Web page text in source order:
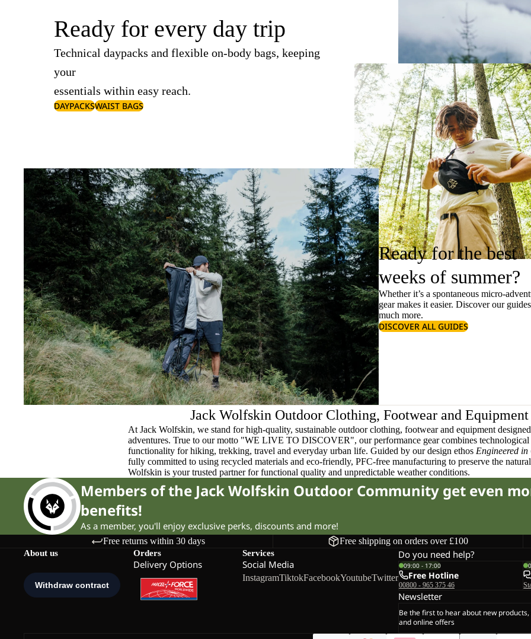
Ready for every day trip
Technical daypacks and flexible on-body bags, keeping
your
essentials within easy reach.
DAYPACKSWAIST BAGS
Ready for the best
weeks of summer?
Whether it’s a spontaneous micro-
gear makes it easier. Discover our
much more.
DISCOVER ALL GUIDES
Jack Wolfskin Outdoor Clothing, Footwear and Equipment
At Jack Wolfskin, we stand for high-quality, sustainable outdoor clothing, footwear and equipment
adventures. True to our motto "WE LIVE TO DISCOVER", our performance gear combines
functionality for hiking, trekking, travel and everyday urban life. Guided by our design ethos Engineered
fully committed to using recycled materials and eco-friendly, PFC-free manufacturing to preserve the
Wolfskin is your trusted partner for functional quality and unpredictable weather conditions.
Members of the Jack Wolfskin Outdoor Community get even
benefits!
As a member, you'll enjoy exclusive perks, discounts and more!
Free returns within 30 days Free shipping on orders over £100
About us Orders
Delivery Options
Services
Social Media
InstagramTiktokFacebookYoutubeTwitter
Do you need help?
09:00 - 17:00
Free Hotline
00800 - 965 375 46
Newsletter
Be the first to hear about new
and online offers